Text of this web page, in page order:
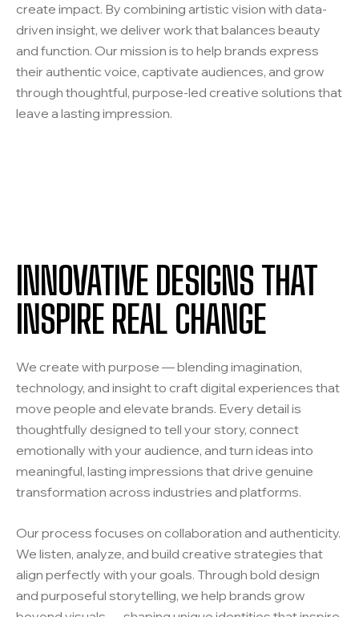
create impact. By combining artistic vision with data-
driven insight, we deliver work that balances beauty
and function. Our mission is to help brands express
their authentic voice, captivate audiences, and grow
through thoughtful, purpose-led creative solutions that
leave a lasting impression.
INNOVATIVE DESIGNS THAT
INSPIRE REAL CHANGE
We create with purpose — blending imagination,
technology, and insight to craft digital experiences that
move people and elevate brands. Every detail is
thoughtfully designed to tell your story, connect
emotionally with your audience, and turn ideas into
meaningful, lasting impressions that drive genuine
transformation across industries and platforms.
Our process focuses on collaboration and authenticity.
We listen, analyze, and build creative strategies that
align perfectly with your goals. Through bold design
and purposeful storytelling, we help brands grow